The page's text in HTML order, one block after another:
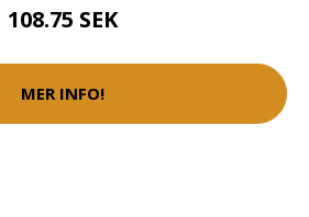
108.75 SEK
MER INFO!